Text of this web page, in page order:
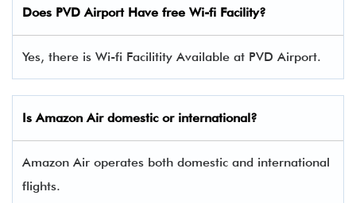
Does PVD Airport Have free Wi-fi Facility?
Yes, there is Wi-fi Facilitity Available at PVD Airport.
Is Amazon Air domestic or international?
Amazon Air operates both domestic and international
flights.